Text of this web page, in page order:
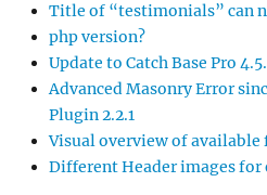
Title of “testimonials” can
php version?
Update to Catch Base Pro
Advanced Masonry Error
Plugin 2.2.1
Visual overview of
Different Header images for